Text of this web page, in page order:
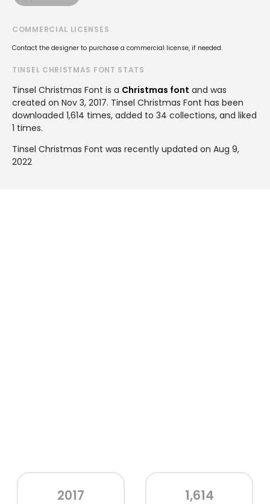
COMMERCIAL LICENSES
Contact the designer to purchase a commercial license, if needed.
TINSEL CHRISTMAS FONT STATS
Tinsel Christmas Font is a Christmas font and was
created on Nov 3, 2017. Tinsel Christmas Font has been
downloaded 1,614 times, added to 34 collections, and liked
1 times.
Tinsel Christmas Font was recently updated on Aug 9,
2022
2017 1,614